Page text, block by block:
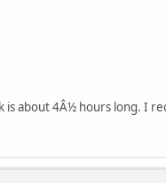
about 4Â½ hours long. I